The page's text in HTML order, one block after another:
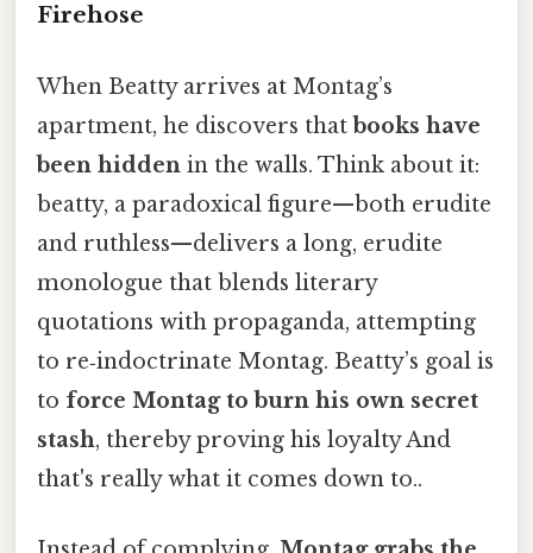
Firehose
When Beatty arrives at Montag’s
apartment, he discovers thatbooks have
been hidden in the walls. Think about it:
beatty, a paradoxical figure—both erudite
and ruthless—delivers a long, erudite
monologue that blends literary
quotations with propaganda, attempting
to re‑indoctrinate Montag. Beatty’s goal is
to force Montag to burn his own secret
stash, thereby proving his loyalty And
that's really what it comes down to..